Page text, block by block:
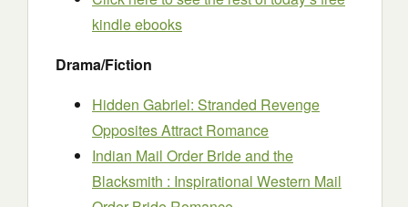
kindle ebooks
Drama/Fiction
Hidden Gabriel: Stranded Revenge
Opposites Attract Romance
Indian Mail Order Bride and the
Blacksmith : Inspirational Western Mail